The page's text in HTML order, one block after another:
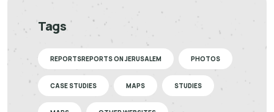
Tags
REPORTSREPORTS ON JERUSALEM PHOTOS
CASE STUDIES MAPS STUDIES